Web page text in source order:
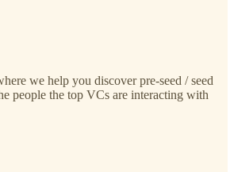
we help you discover pre-seed / seed
people the top VCs are interacting with